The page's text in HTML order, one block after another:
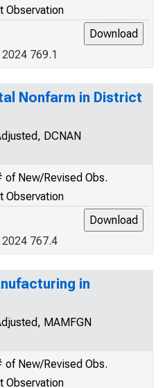
Observation
769.1
Nonfarm in District
DCNAN
of New/Revised Obs.
Observation
2024 767.4
in
MAMFGN
of New/Revised Obs.
Observation